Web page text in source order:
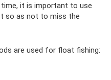
it is important to use
so as not to miss the
are used for float fishing: